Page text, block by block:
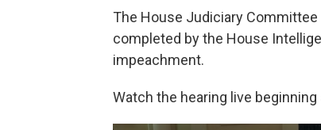
The House Judiciary
completed by the House
impeachment.
Watch the hearing live beginning